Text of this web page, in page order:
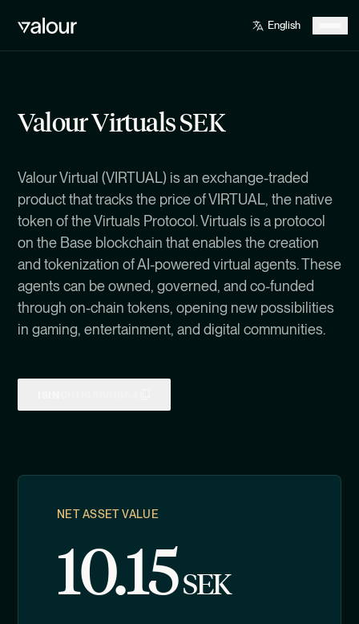
Valour Virtuals SEK
Valour Virtual (VIRTUAL) is an exchange-traded
product that tracks the price of VIRTUAL, the native
token of the Virtuals Protocol. Virtuals is a protocol
on the Base blockchain that enables the creation
and tokenization of AI-powered virtual agents. These
agents can be owned, governed, and co-funded
through on-chain tokens, opening new possibilities
in gaming, entertainment, and digital communities.
NET ASSET VALUE
10.15SEK